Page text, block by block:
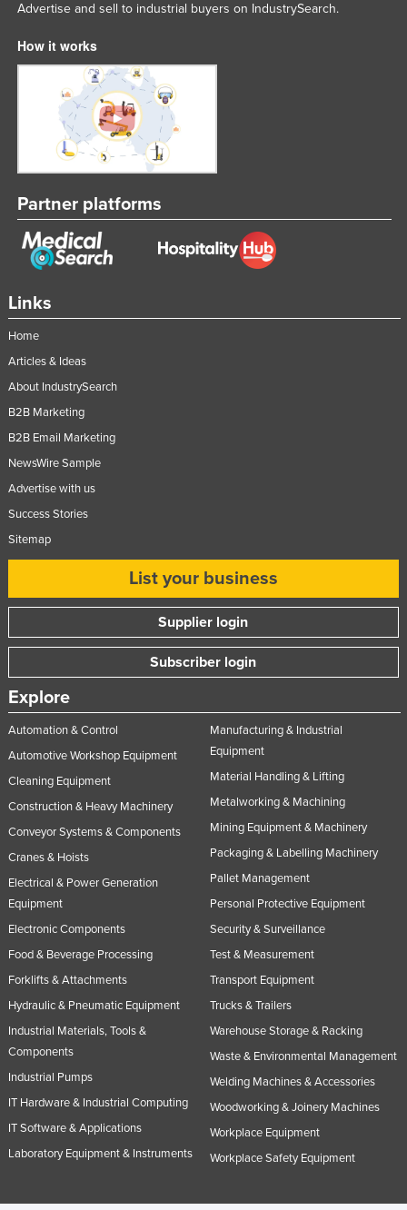
Links
Home
Articles & Ideas
About IndustrySearch
B2B Marketing
B2B Email Marketing
NewsWire Sample
Advertise with us
Success Stories
Sitemap
List your business
Supplier login
Subscriber login
Explore
Automation & Control
Automotive Workshop Equipment
Cleaning Equipment
Construction & Heavy Machinery
Conveyor Systems & Components
Cranes & Hoists
Electrical & Power Generation
Equipment
Electronic Components
Food & Beverage Processing
Forklifts & Attachments
Hydraulic & Pneumatic Equipment
Industrial Materials, Tools &
Components
Industrial Pumps
IT Hardware & Industrial Computing
IT Software & Applications
Laboratory Equipment & Instruments
Manufacturing & Industrial
Equipment
Material Handling & Lifting
Metalworking & Machining
Mining Equipment & Machinery
Packaging & Labelling Machinery
Pallet Management
Personal Protective Equipment
Security & Surveillance
Test & Measurement
Transport Equipment
Trucks & Trailers
Warehouse Storage & Racking
Waste & Environmental Management
Welding Machines & Accessories
Woodworking & Joinery Machines
Workplace Equipment
Workplace Safety Equipment
Advertise and sell to industrial buyers on IndustrySearch.
How it works
Partner platforms